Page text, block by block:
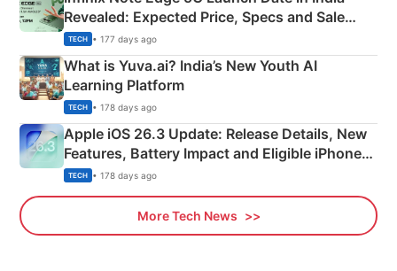
Revealed: Expected Price, Specs and Sale
Details
TECH • 177 days ago
What is Yuva.ai? India’s New Youth AI
Learning Platform
TECH • 178 days ago
Apple iOS 26.3 Update: Release Details, New
Features, Battery Impact and Eligible iPhones
Explained
TECH • 178 days ago
More Tech News